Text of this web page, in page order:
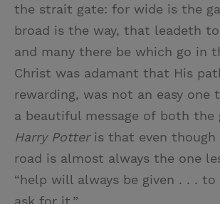
the strait gate: for wide is the
broad is the way, that leadeth
and many there be which go in
Christ was adamant that His
rewarding, was not an easy
a beautiful message of both the
Harry Potteris that even though
road is almost always the one
“help will always be given . . .
ask for it.”